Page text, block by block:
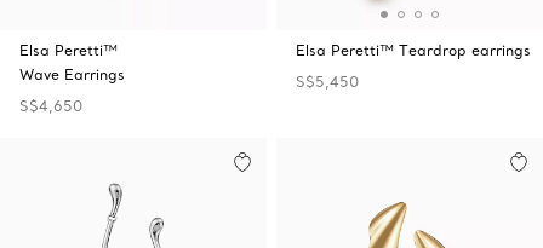
Elsa Peretti™
Wave Earrings
S$4,650
Elsa Peretti™ Teardrop earrings
S$5,450